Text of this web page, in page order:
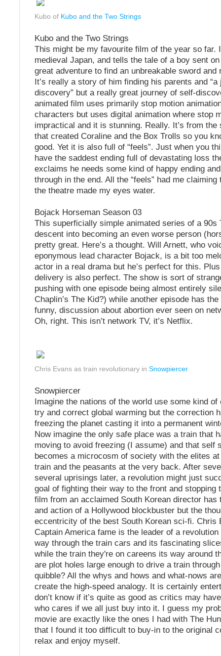
Kubo of Kubo and the Two Strings
Kubo and the Two Strings
This might be my favourite film of the year so far.
medieval Japan, and tells the tale of a boy sent
great adventure to find an unbreakable sword and
It’s really a story of him finding his parents and
discovery” but a really great journey of self-
animated film uses primarily stop motion
characters but uses digital animation where stop
impractical and it is stunning. Really. It’s from the
that created Coraline and the Box Trolls so you
good. Yet it is also full of “feels”. Just when you
have the saddest ending full of devastating loss
exclaims he needs some kind of happy ending
through in the end. All the “feels” had me
the theatre made my eyes water.
Bojack Horseman Season 03
This superficially simple animated series of a 90s
descent into becoming an even worse person
pretty great. Here’s a thought. Will Arnett, who
eponymous lead character Bojack, is a bit too
actor in a real drama but he’s perfect for this.
delivery is also perfect. The show is sort of
pushing with one episode being almost entirely
Chaplin’s The Kid?) while another episode has
funny, discussion about abortion ever seen on
Oh, right. This isn’t network TV, it’s Netflix.
Chris Evans as train revolutionary in Snowpiercer
Snowpiercer
Imagine the nations of the world use some kind
try and correct global warming but the correction
freezing the planet casting it into a permanent
Now imagine the only safe place was a train that
moving to avoid freezing (I assume) and that self
becomes a microcosm of society with the elites
train and the peasants at the very back. After
several uprisings later, a revolution might just
goal of fighting their way to the front and stopping
film from an acclaimed South Korean director has
and action of a Hollywood blockbuster but the
eccentricity of the best South Korean sci-fi. Chris
Captain America fame is the leader of a
way through the train cars and its fascinating
while the train they're on careens its way around
are plot holes large enough to drive a train
quibble? All the whys and hows and what-nows
create the high-speed analogy. It is certainly
don’t know if it’s quite as good as critics may
who cares if we all just buy into it. I guess my
movie are exactly like the ones I had with The
that I found it too difficult to buy-in to the original
relax and enjoy myself.